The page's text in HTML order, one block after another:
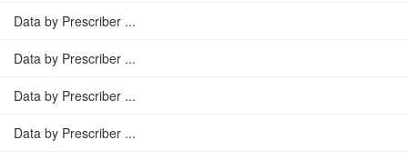
Data by Prescriber ...
Data by Prescriber ...
Data by Prescriber ...
Data by Prescriber ...